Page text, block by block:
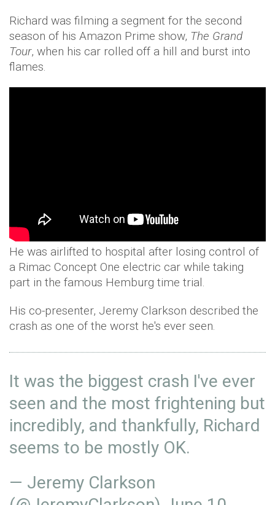
Richard was filming a segment for the second
season of his Amazon Prime show, The Grand
Tour, when his car rolled off a hill and burst into
flames.
He was airlifted to hospital after losing control of
a Rimac Concept One electric car while taking
part in the famous Hemburg time trial.
His co-presenter, Jeremy Clarkson described the
crash as one of the worst he's ever seen.
It was the biggest crash I've ever
seen and the most frightening but
incredibly, and thankfully, Richard
seems to be mostly OK.
— Jeremy Clarkson